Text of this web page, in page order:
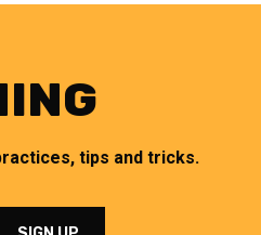
tips and tricks.